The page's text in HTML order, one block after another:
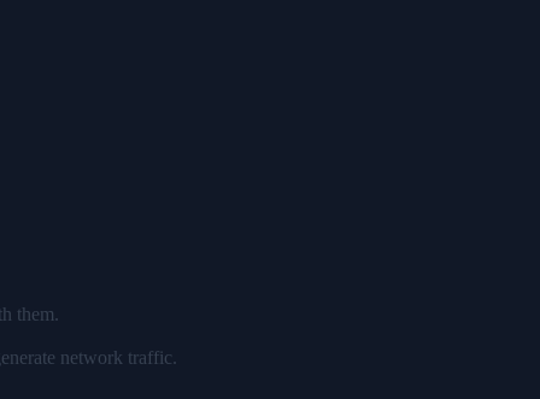
them.
network traffic.